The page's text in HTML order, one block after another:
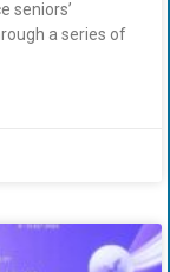
seniors’
a series of